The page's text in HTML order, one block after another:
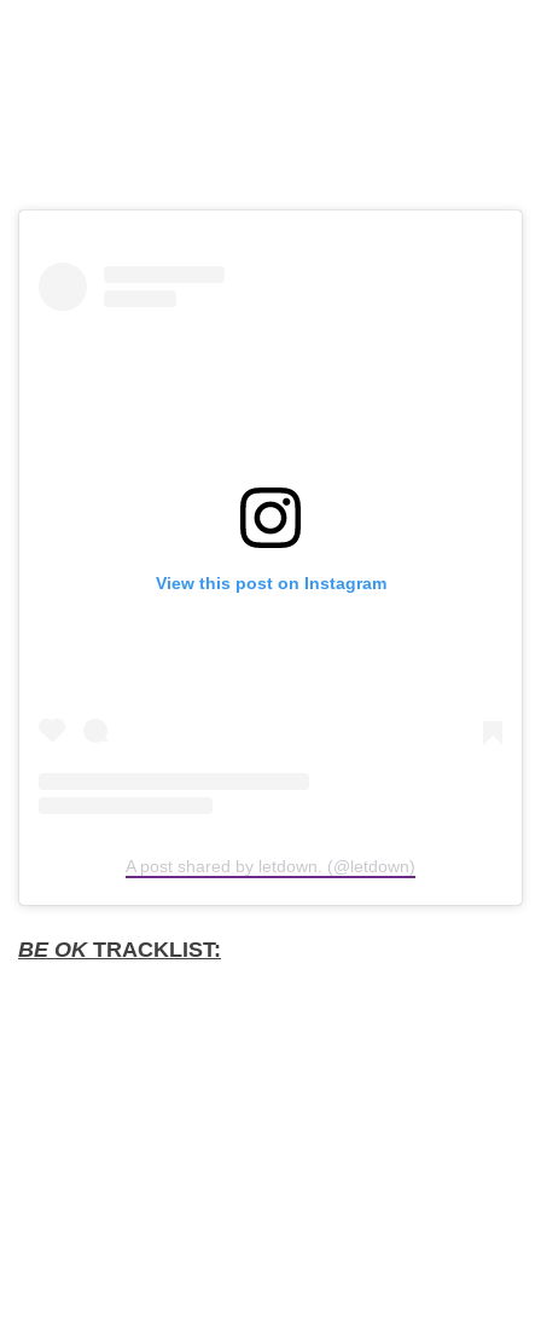
View this post on Instagram
A post shared by letdown. (@letdown)
BE OKTRACKLIST: